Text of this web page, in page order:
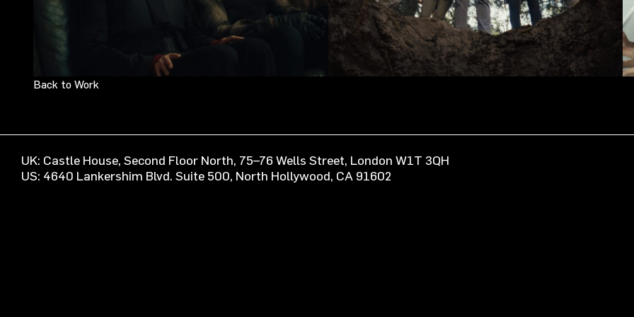
Back to Work
UK: Castle House, Second Floor North, 75–76 Wells Street, London W1T 3QH
US: 4640 Lankershim Blvd. Suite 500, North Hollywood, CA 91602